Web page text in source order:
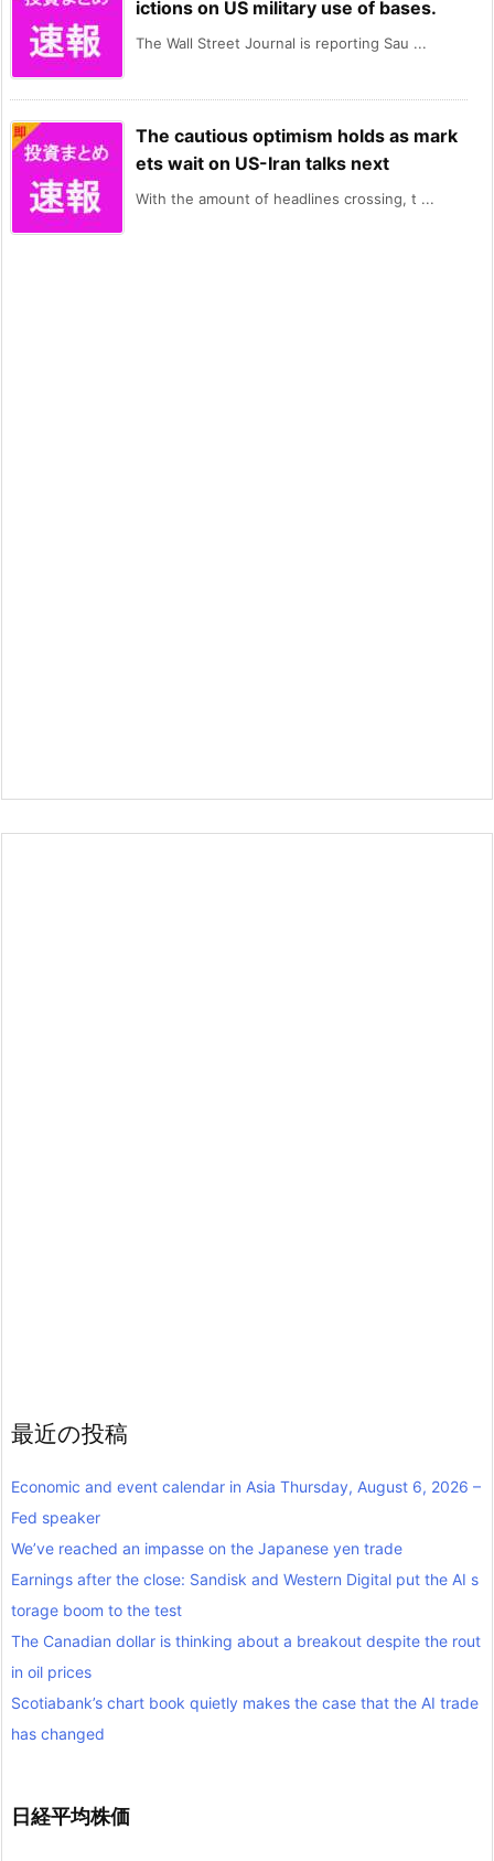
ictions on US military use of bases.
The Wall Street Journal is reporting Sau ...
The cautious optimism holds as mark
ets wait on US-Iran talks next
With the amount of headlines crossing, t ...
最近の投稿
Economic and event calendar in Asia Thursday, August 6, 2026 –
Fed speaker
We’ve reached an impasse on the Japanese yen trade
Earnings after the close: Sandisk and Western Digital put the AI s
torage boom to the test
The Canadian dollar is thinking about a breakout despite the rout
in oil prices
Scotiabank’s chart book quietly makes the case that the AI trade
has changed
日経平均株価